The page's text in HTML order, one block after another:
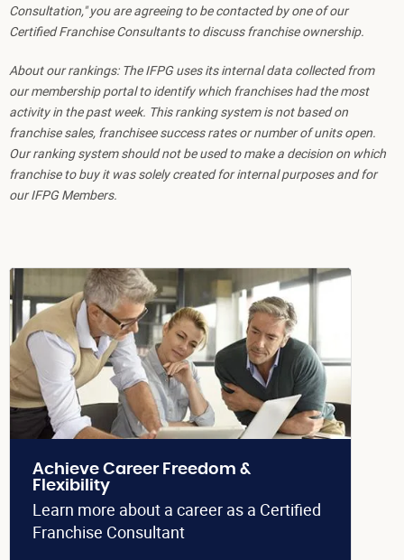
Consultation," you are agreeing to be contacted by one of our
Certified Franchise Consultants to discuss franchise ownership.
About our rankings: The IFPG uses its internal data collected from
our membership portal to identify which franchises had the most
activity in the past week. This ranking system is not based on
franchise sales, franchisee success rates or number of units open.
Our ranking system should not be used to make a decision on which
franchise to buy it was solely created for internal purposes and for
our IFPG Members.
Achieve Career Freedom &
Flexibility
Learn more about a career as a Certified
Franchise Consultant